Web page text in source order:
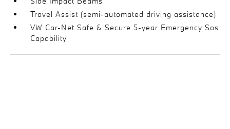
Travel Assist (semi-automated driving assistance)
VW Car-Net Safe & Secure 5-year Emergency Sos
Capability